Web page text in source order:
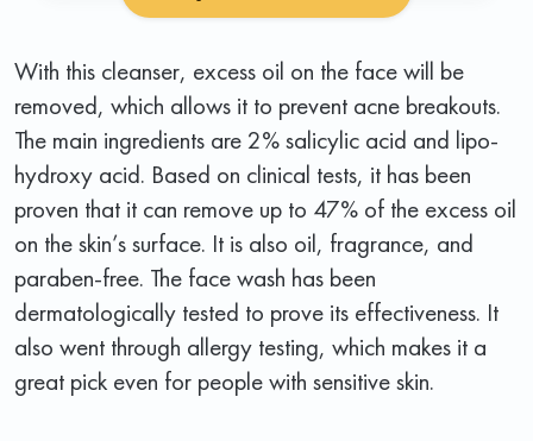
With this cleanser, excess oil on the face will be
removed, which allows it to prevent acne breakouts.
The main ingredients are 2% salicylic acid and lipo-
hydroxy acid. Based on clinical tests, it has been
proven that it can remove up to 47% of the excess oil
on the skin’s surface. It is also oil, fragrance, and
paraben-free. The face wash has been
dermatologically tested to prove its effectiveness. It
also went through allergy testing, which makes it a
great pick even for people with sensitive skin.